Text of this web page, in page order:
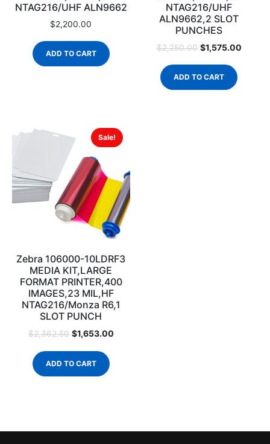
NTAG216/UHF ALN9662
$2,200.00
ADD TO CART
NTAG216/UHF
ALN9662,2 SLOT
PUNCHES
$2,250.00 $1,575.00
ADD TO CART
Sale!
Zebra 106000-10LDRF3
MEDIA KIT,LARGE
FORMAT PRINTER,400
IMAGES,23 MIL,HF
NTAG216/Monza R6,1
SLOT PUNCH
$2,362.50 $1,653.00
ADD TO CART